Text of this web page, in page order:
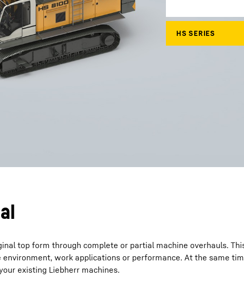
top form through complete or partial machine overhauls.
work applications or performance. At the same
existing Liebherr machines.